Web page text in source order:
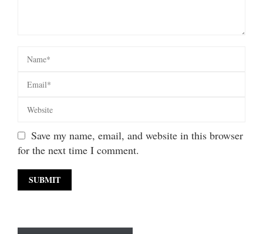
Save my name, email, and website in this browser
for the next time I comment.